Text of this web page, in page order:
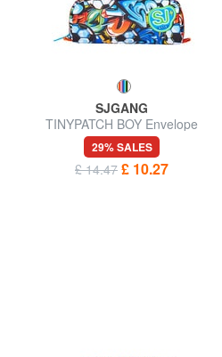
SJGANG
TINYPATCH BOY Envelope
case
29% SALES
£ 14.47 £ 10.27